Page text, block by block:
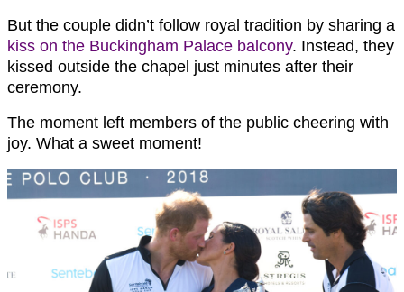
But the couple didn’t follow royal tradition by sharing a
kiss on the Buckingham Palace balcony. Instead, they
kissed outside the chapel just minutes after their
ceremony.
The moment left members of the public cheering with
joy. What a sweet moment!